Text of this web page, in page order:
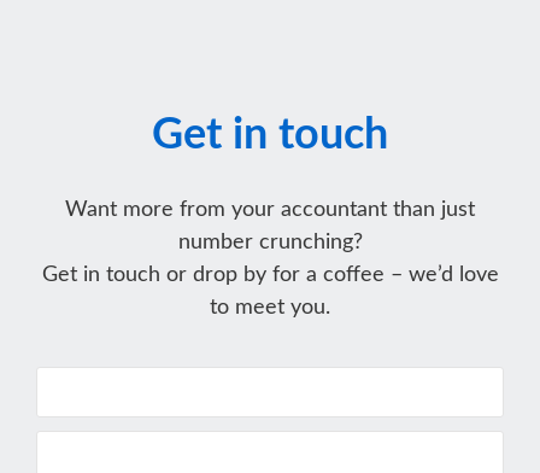
Get in touch
Want more from your accountant than just
number crunching?
Get in touch or drop by for a coffee – we’d love
to meet you.